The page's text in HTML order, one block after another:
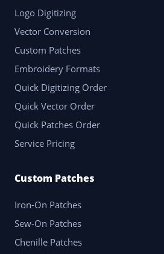
Logo Digitizing
Vector Conversion
Custom Patches
Embroidery Formats
Quick Digitizing Order
Quick Vector Order
Quick Patches Order
Service Pricing
Custom Patches
Iron-On Patches
Sew-On Patches
Chenille Patches